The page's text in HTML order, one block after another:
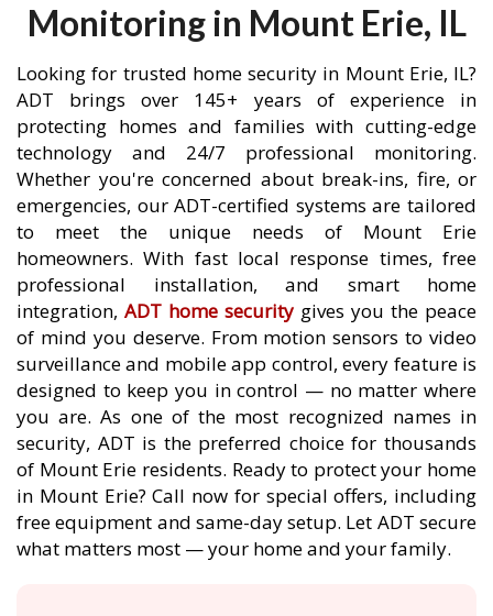
Monitoring in Mount Erie, IL
Looking for trusted home security in Mount Erie, IL?
ADT brings over 145+ years of experience in
protecting homes and families with cutting-edge
technology and 24/7 professional monitoring.
Whether you're concerned about break-ins, fire, or
emergencies, our ADT-certified systems are tailored
to meet the unique needs of Mount Erie
homeowners. With fast local response times, free
professional installation, and smart home
integration, ADT home security gives you the peace
of mind you deserve. From motion sensors to video
surveillance and mobile app control, every feature is
designed to keep you in control — no matter where
you are. As one of the most recognized names in
security, ADT is the preferred choice for thousands
of Mount Erie residents. Ready to protect your home
in Mount Erie? Call now for special offers, including
free equipment and same-day setup. Let ADT secure
what matters most — your home and your family.